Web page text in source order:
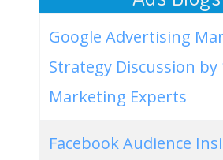
Google Advertising
Strategy Discussion by
Marketing Experts
Facebook Audience